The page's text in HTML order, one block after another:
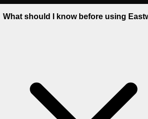
What should I know before using